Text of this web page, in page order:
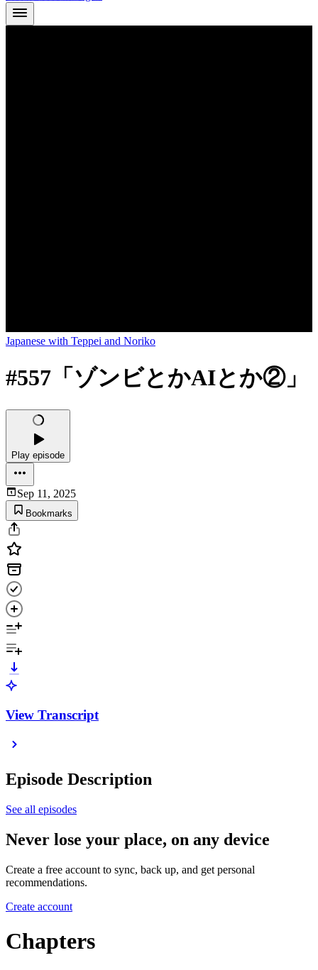
Japanese with Teppei and Noriko
#557「ゾンビとかAIとか②」
Play episode
Sep 11, 2025
Bookmarks
View Transcript
Episode Description
See all episodes
Never lose your place, on any device
Create a free account to sync, back up, and get personal
recommendations.
Create account
Chapters